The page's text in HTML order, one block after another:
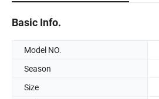
Basic Info.
Model NO.
Season
Size